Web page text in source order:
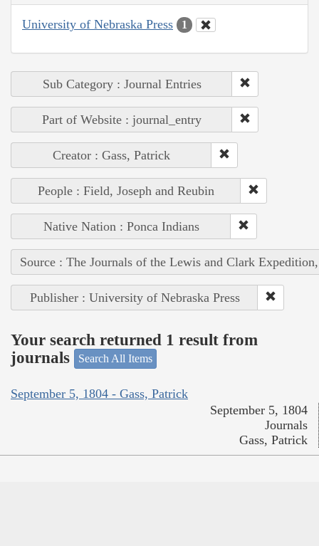
University of Nebraska Press 1
Sub Category : Journal Entries
Part of Website : journal_entry
Creator : Gass, Patrick
People : Field, Joseph and Reubin
Native Nation : Ponca Indians
Source : The Journals of the Lewis and Clark
Publisher : University of Nebraska Press
Your search returned 1 result from
journals
Search All Items
September 5, 1804 - Gass, Patrick
September 5, 1804
Journals
Gass, Patrick